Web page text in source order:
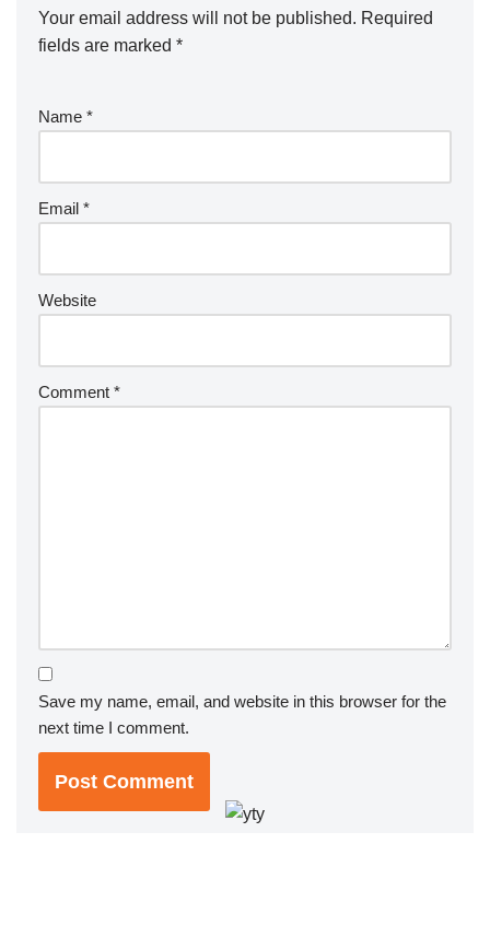
Your email address will not be published. Required
fields are marked *
Name *
Email *
Website
Comment *
Save my name, email, and website in this browser for the
next time I comment.